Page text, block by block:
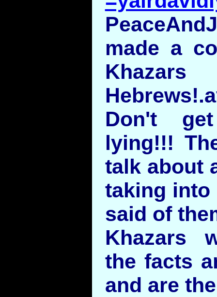
made a
Don't
lying!!!
talk about
taking
said of
Khazars
the facts
and are